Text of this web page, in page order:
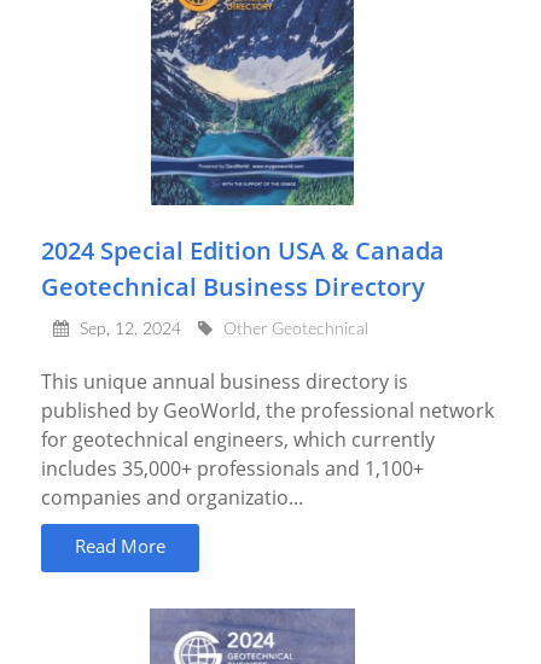
2024 Special Edition USA & Canada
Geotechnical Business Directory
Sep, 12, 2024 Other Geotechnical
This unique annual business directory is
published by GeoWorld, the professional network
for geotechnical engineers, which currently
includes 35,000+ professionals and 1,100+
companies and organizatio...
Read More